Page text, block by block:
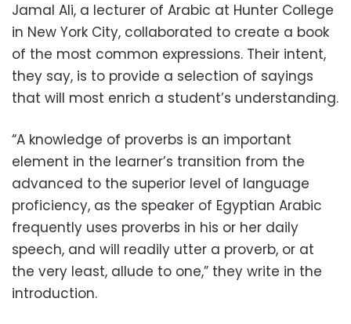
Jamal Ali, a lecturer of Arabic at Hunter College
in New York City, collaborated to create a book
of the most common expressions. Their intent,
they say, is to provide a selection of sayings
that will most enrich a student’s understanding.
“A knowledge of proverbs is an important
element in the learner’s transition from the
advanced to the superior level of language
proficiency, as the speaker of Egyptian Arabic
frequently uses proverbs in his or her daily
speech, and will readily utter a proverb, or at
the very least, allude to one,” they write in the
introduction.